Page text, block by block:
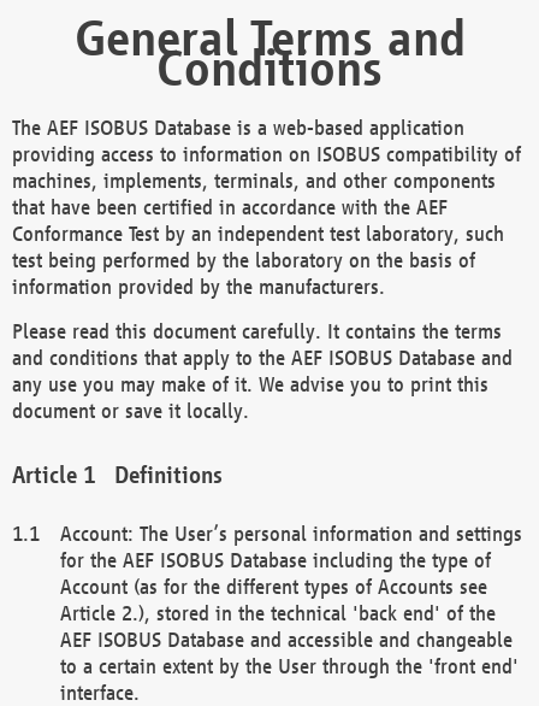
General Terms and
Conditions
The AEF ISOBUS Database is a web-based application
providing access to information on ISOBUS compatibility of
machines, implements, terminals, and other components
that have been certified in accordance with the AEF
Conformance Test by an independent test laboratory, such
test being performed by the laboratory on the basis of
information provided by the manufacturers.
Please read this document carefully. It contains the terms
and conditions that apply to the AEF ISOBUS Database and
any use you may make of it. We advise you to print this
document or save it locally.
Definitions
Account: The User’s personal information and settings
for the AEF ISOBUS Database including the type of
Account (as for the different types of Accounts see
Article 2.), stored in the technical 'back end' of the
AEF ISOBUS Database and accessible and changeable
to a certain extent by the User through the 'front end'
interface.